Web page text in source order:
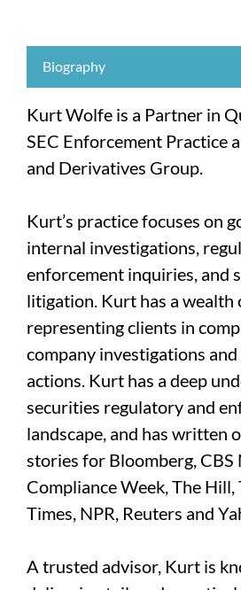
Biography
Kurt Wolfe is a Partner in
SEC Enforcement Practice
and Derivatives Group.
Kurt’s practice focuses on
internal investigations,
enforcement inquiries, and
litigation. Kurt has a wealth
representing clients in
company investigations
actions. Kurt has a deep
securities regulatory and
landscape, and has written
stories for Bloomberg, CBS
Compliance Week, The Hill,
Times, NPR, Reuters and
A trusted advisor, Kurt is